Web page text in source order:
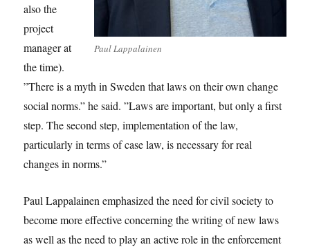
Paul Lappalainen
also the
project
manager at
the time).
”There is a myth in Sweden that laws on their own change
social norms.” he said. ”Laws are important, but only a first
step. The second step, implementation of the law,
particularly in terms of case law, is necessary for real
changes in norms.”
Paul Lappalainen emphasized the need for civil society to
become more effective concerning the writing of new laws
as well as the need to play an active role in the enforcement